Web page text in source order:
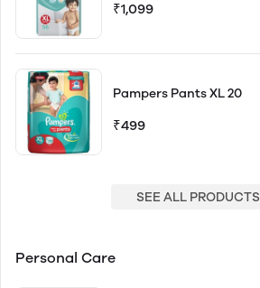
₹1,099
Pampers Pants XL 20
₹499
SEE ALL PRODUCTS
Personal Care